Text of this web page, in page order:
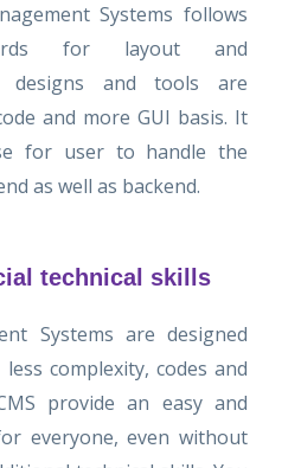
Systems follows
for layout and
designs and tools are
and more GUI basis. It
for user to handle the
as well as backend.
technical skills
Systems are designed
complexity, codes and
provide an easy and
everyone, even without